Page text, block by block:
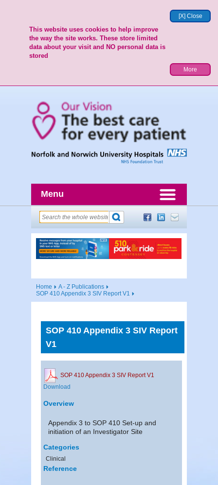
[X] Close
This website uses cookies to help improve
the way the site works. These store limited
data about your visit and NO personal data is
stored
More
Menu
Home
A - Z Publications
SOP 410 Appendix 3 SIV Report V1
SOP 410 Appendix 3 SIV Report
V1
SOP 410 Appendix 3 SIV Report V1
Download
Overview
Appendix 3 to SOP 410 Set-up and
initiation of an Investigator Site
Categories
Clinical
Reference